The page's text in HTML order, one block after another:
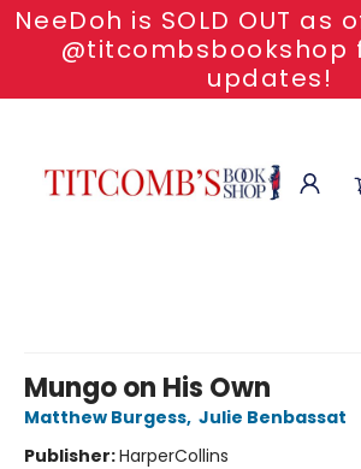
NeeDoh is SOLD OUT as
@titcombsbookshop
updates!
Mungo on His Own
Matthew Burgess, Julie Benbassat
Publisher:HarperCollins